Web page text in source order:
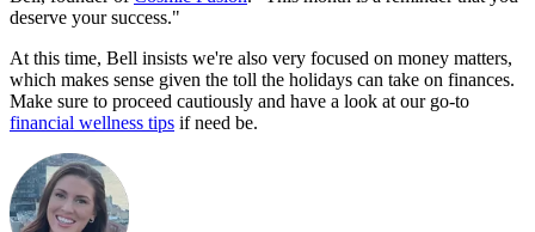
deserve your success."
At this time, Bell insists we're also very focused on money matters,
which makes sense given the toll the holidays can take on finances.
Make sure to proceed cautiously and have a look at our go-to
financial wellness tips if need be.